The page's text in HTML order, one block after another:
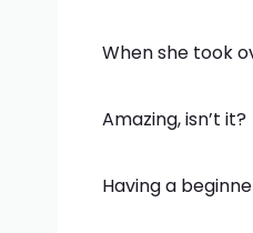
When she took
Amazing, isn’t it?
Having a